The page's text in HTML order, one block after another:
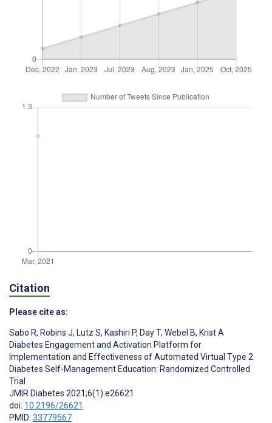
Citation
Please cite as:
Sabo R, Robins J, Lutz S, Kashiri P, Day T, Webel B, Krist A
Diabetes Engagement and Activation Platform for
Implementation and Effectiveness of Automated Virtual Type 2
Diabetes Self-Management Education: Randomized Controlled
Trial
JMIR Diabetes 2021;6(1):e26621
doi: 10.2196/26621
PMID: 33779567